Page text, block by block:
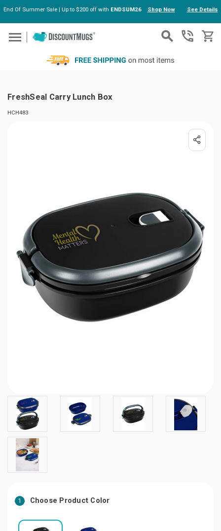
Skip to main content
End Of Summer Sale | Up to $200 off with ENDSUM26 Shop Now See Details
FreshSeal Carry Lunch Box
HCH483
1 Choose Product Color